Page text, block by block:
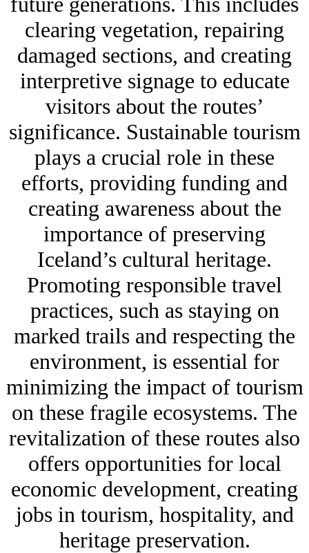
clearing vegetation, repairing
damaged sections, and creating
interpretive signage to educate
visitors about the routes’
significance. Sustainable tourism
plays a crucial role in these
efforts, providing funding and
creating awareness about the
importance of preserving
Iceland’s cultural heritage.
Promoting responsible travel
practices, such as staying on
marked trails and respecting the
environment, is essential for
minimizing the impact of tourism
on these fragile ecosystems. The
revitalization of these routes also
offers opportunities for local
economic development, creating
jobs in tourism, hospitality, and
heritage preservation.